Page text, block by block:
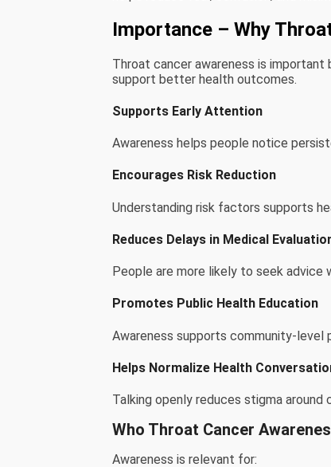
Importance – Why
Throat cancer awareness is
support better health outcomes.
Supports Early Attention
Awareness helps people notice
Encourages Risk Reduction
Understanding risk factors supports
Reduces Delays in Medical
People are more likely to seek advice
Promotes Public Health Education
Awareness supports community-level
Helps Normalize Health
Talking openly reduces stigma
Who Throat Cancer
Awareness is relevant for: